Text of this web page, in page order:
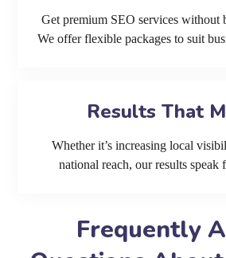
Get premium SEO services without
We offer flexible packages to suit
Results That
Whether it’s increasing local
national reach, our results speak
Frequently